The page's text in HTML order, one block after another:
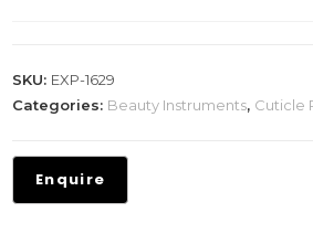
SKU: EXP-1629
Categories: Beauty Instruments, Cuticle